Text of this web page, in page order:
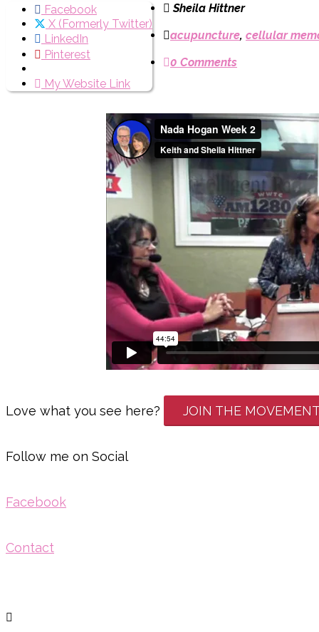
Facebook
X (Formerly Twitter)
LinkedIn
Pinterest
My Website Link
Sheila Hittner
acupuncture, cellular
0 Comments
Love what you see here? JOIN THE
Follow me on Social
Facebook
Contact